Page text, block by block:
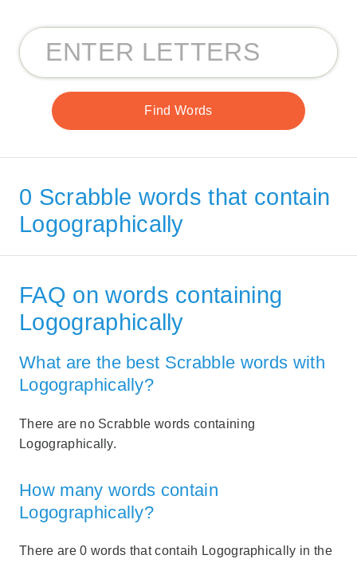
0 Scrabble words that contain
Logographically
FAQ on words containing
Logographically
What are the best Scrabble words with
Logographically?
There are no Scrabble words containing
Logographically.
How many words contain
Logographically?
There are 0 words that contaih Logographically in the